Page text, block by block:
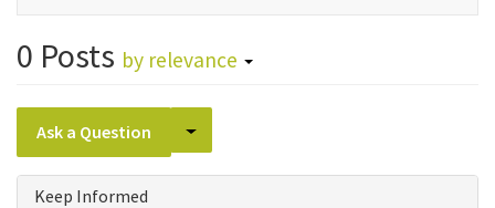
0 Posts by relevance
Ask a Question Select Post
Keep Informed